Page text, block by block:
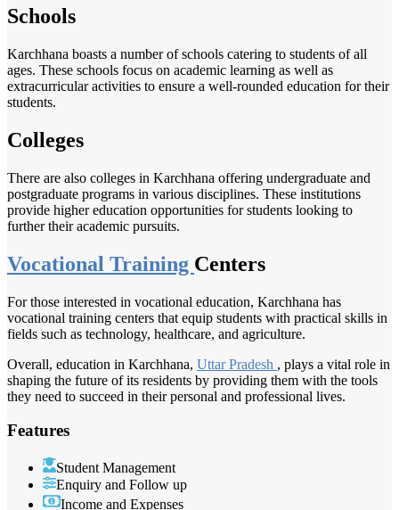
Schools
Karchhana boasts a number of schools catering to students of all
ages. These schools focus on academic learning as well as
extracurricular activities to ensure a well-rounded education for their
students.
Colleges
There are also colleges in Karchhana offering undergraduate and
postgraduate programs in various disciplines. These institutions
provide higher education opportunities for students looking to
further their academic pursuits.
Vocational Training Centers
For those interested in vocational education, Karchhana has
vocational training centers that equip students with practical skills in
fields such as technology, healthcare, and agriculture.
Overall, education in Karchhana, Uttar Pradesh , plays a vital role in
shaping the future of its residents by providing them with the tools
they need to succeed in their personal and professional lives.
Features
Student Management
Enquiry and Follow up
Income and Expenses